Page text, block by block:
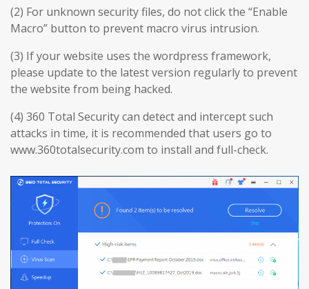
(2) For unknown security files, do not click the “Enable
Macro” button to prevent macro virus intrusion.
(3) If your website uses the wordpress framework,
please update to the latest version regularly to prevent
the website from being hacked.
(4) 360 Total Security can detect and intercept such
attacks in time, it is recommended that users go to
www.360totalsecurity.com to install and full-check.